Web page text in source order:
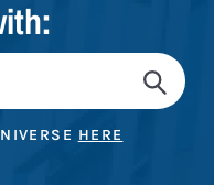
HERE